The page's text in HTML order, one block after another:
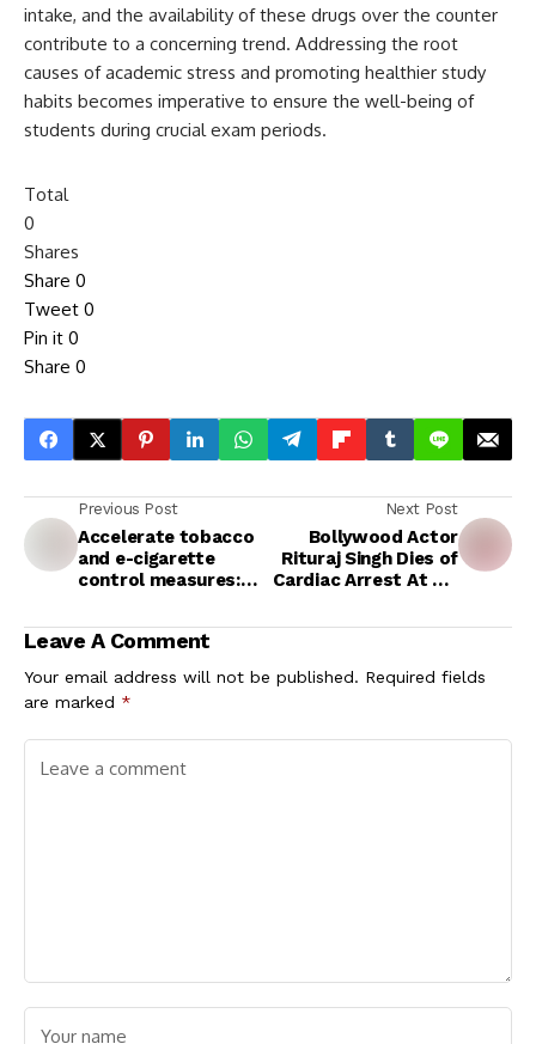
intake, and the availability of these drugs over the counter
contribute to a concerning trend. Addressing the root
causes of academic stress and promoting healthier study
habits becomes imperative to ensure the well-being of
students during crucial exam periods.
Total
0
Shares
Share 0
Tweet 0
Pin it 0
Share 0
Previous Post
Accelerate tobacco
and e-cigarette
control measures:
Next Post
Bollywood Actor
Rituraj Singh Dies of
Cardiac Arrest At 59:
Problems In Men?
Leave A Comment
Your email address will not be published. Required fields
are marked *